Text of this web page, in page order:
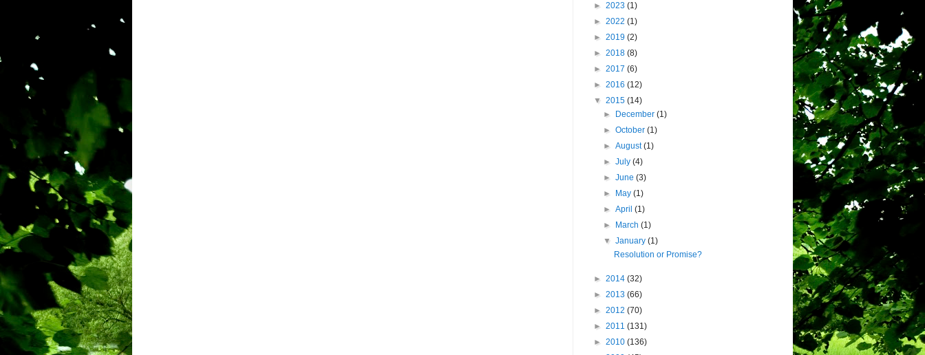
► 2023 (1)
► 2022 (1)
► 2019 (2)
► 2018 (8)
► 2017 (6)
► 2016 (12)
▼ 2015 (14)
►
December(1)
►October(1)
►August(1)
►July(4)
►June(3)
►
May(1)
►April(1)
►
March(1)
▼January(1)
Resolution or Promise?
► 2014 (32)
► 2013 (66)
► 2012 (70)
► 2011 (131)
► 2010 (136)